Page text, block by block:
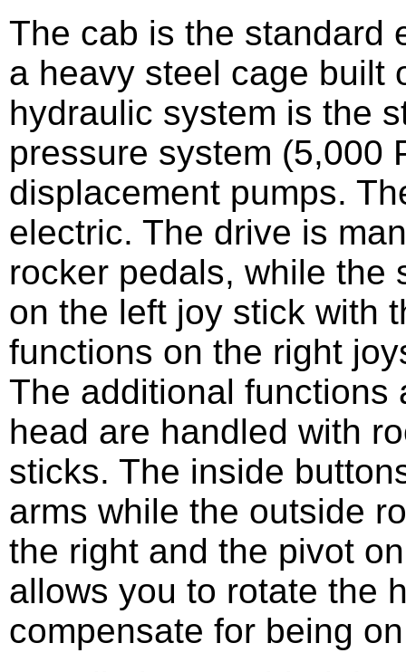
The cab is the standard
a heavy steel cage built
hydraulic system is the
pressure system (5,000
displacement pumps.
electric. The drive is
rocker pedals, while the
on the left joy stick with
functions on the right
The additional functions
head are handled with
sticks. The inside
arms while the outside
the right and the pivot
allows you to rotate the
compensate for being